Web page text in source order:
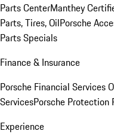
Parts CenterManthey
Parts, Tires, OilPorsche
Parts Specials
Finance & Insurance
Porsche Financial Services
ServicesPorsche Protection
Experience